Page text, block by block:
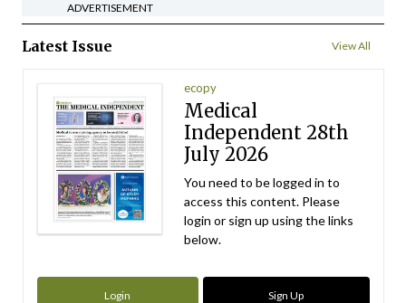
ADVERTISEMENT
Latest Issue View All
ecopy
Medical
Independent 28th
July 2026
You need to be logged in to
access this content. Please
login or sign up using the links
below.
Login Sign Up